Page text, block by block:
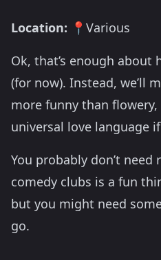
Location: 📍Various
Ok, that’s enough
(for now). Instead, we’ll
more funny than
universal love language
You probably don’t
comedy clubs is a fun
but you might need
go.